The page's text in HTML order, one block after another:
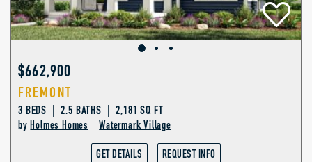
$662,900
FREMONT
3 BEDS | 2.5 BATHS | 2,181 SQ FT
byHolmes Homes Watermark Village
GET DETAILS REQUEST INFO